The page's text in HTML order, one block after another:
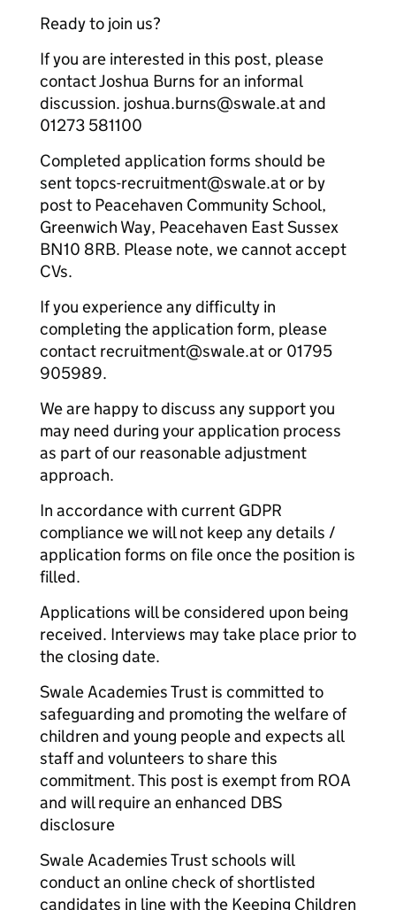
Ready to join us?
If you are interested in this post, please
contact Joshua Burns for an informal
discussion. joshua.burns@swale.at and
01273 581100
Completed application forms should be
sent topcs-recruitment@swale.at or by
post to Peacehaven Community School,
Greenwich Way, Peacehaven East Sussex
BN10 8RB. Please note, we cannot accept
CVs.
If you experience any difficulty in
completing the application form, please
contact recruitment@swale.at or 01795
905989.
We are happy to discuss any support you
may need during your application process
as part of our reasonable adjustment
approach.
In accordance with current GDPR
compliance we will not keep any details /
application forms on file once the position is
filled.
Applications will be considered upon being
received. Interviews may take place prior to
the closing date.
Swale Academies Trust is committed to
safeguarding and promoting the welfare of
children and young people and expects all
staff and volunteers to share this
commitment. This post is exempt from ROA
and will require an enhanced DBS
disclosure
Swale Academies Trust schools will
conduct an online check of shortlisted
candidates in line with the Keeping Children